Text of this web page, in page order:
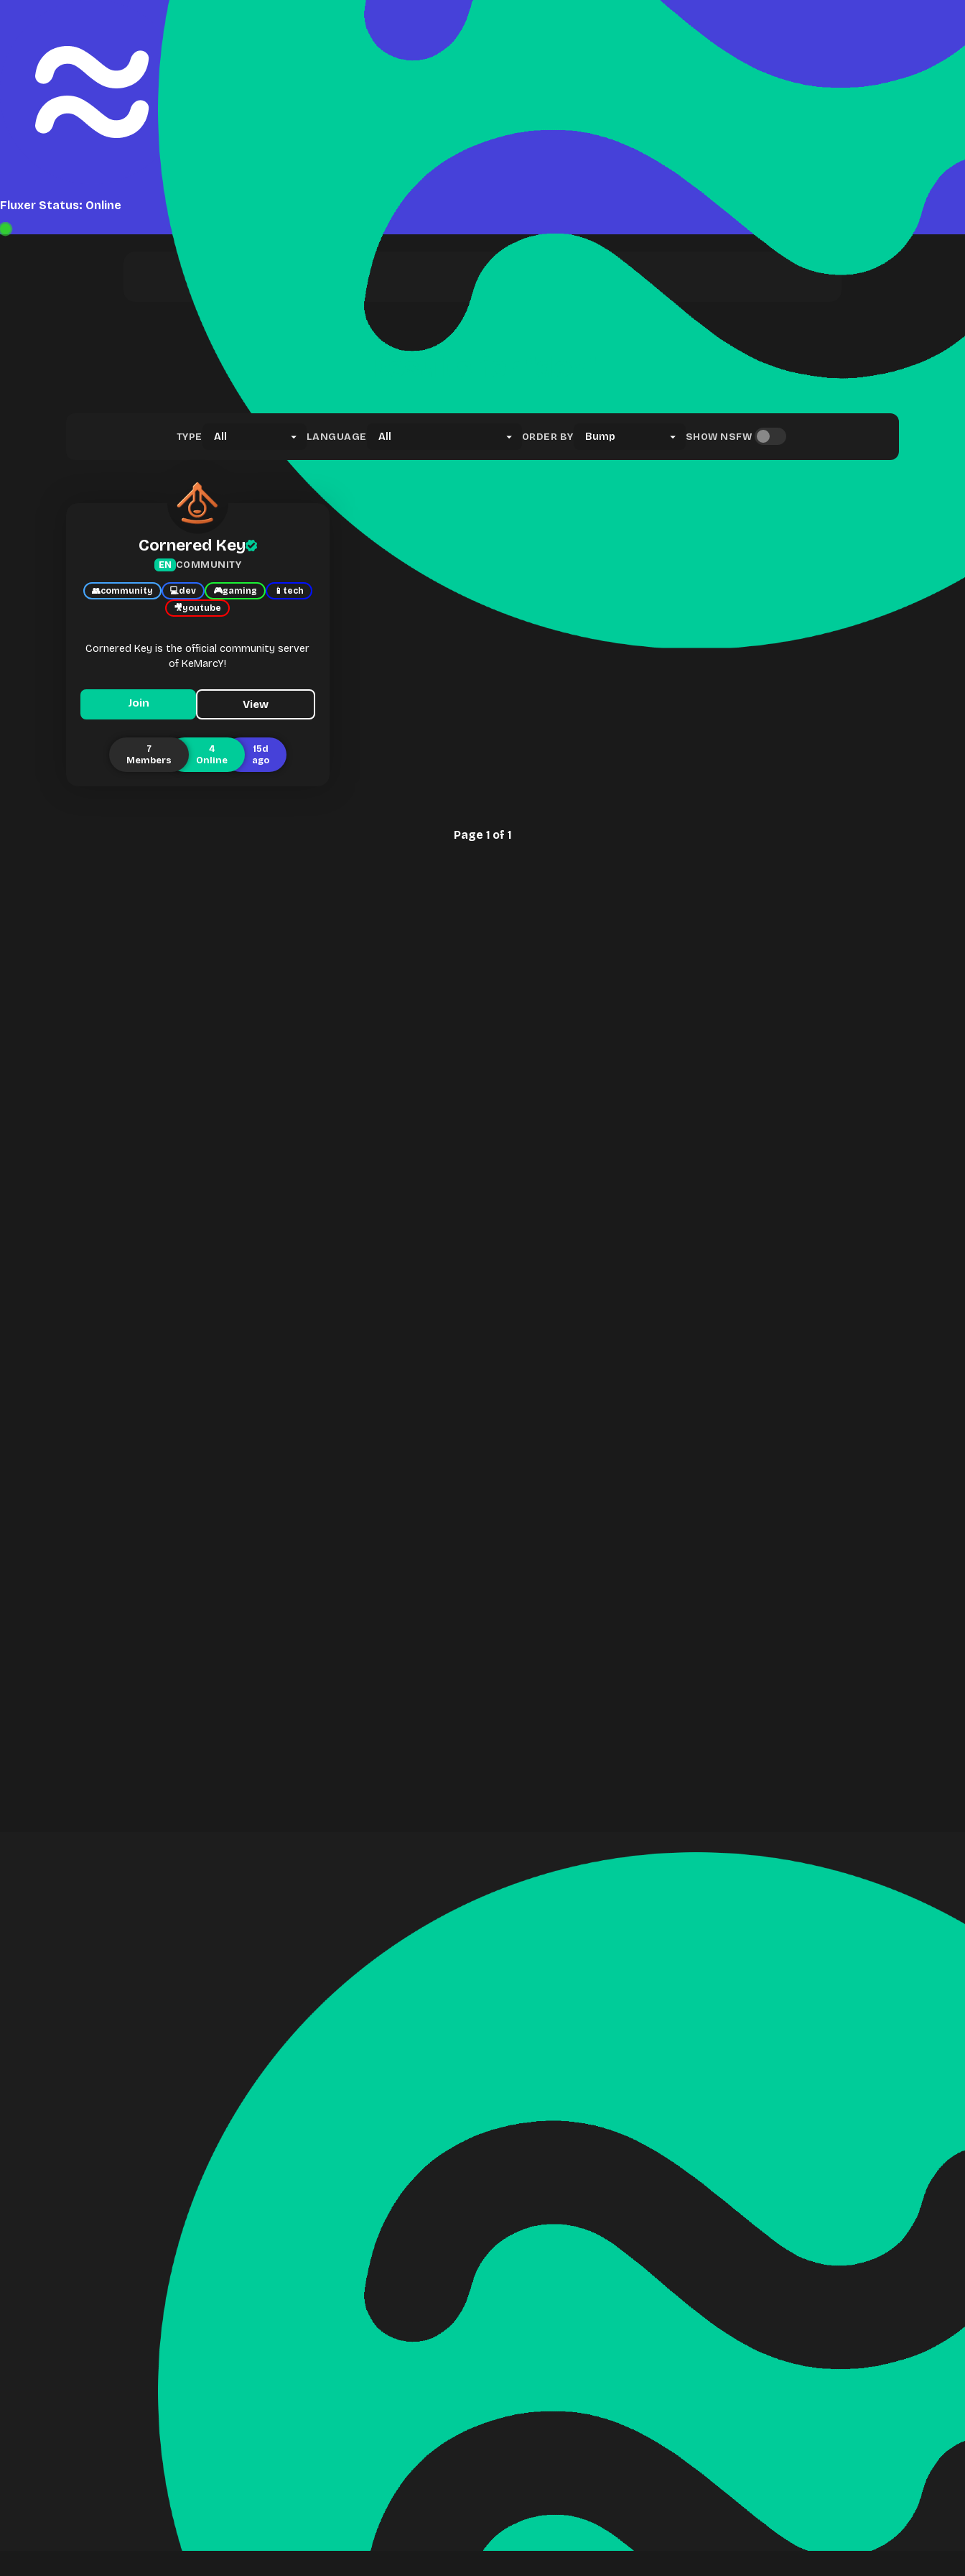
Fluxer Status: Online
TYPE LANGUAGE ORDER BY SHOW NSFW
Cornered Key
EN COMMUNITY
👥community 💻dev 🎮gaming 📱 tech
🎥youtube
Cornered Key is the official community server
of KeMarcY!
Join View
7
Members
4
Online
15d
ago
Page 1 of 1